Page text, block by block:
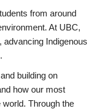
from around
At UBC,
advancing Indigenous
building on
how our most
world. Through the